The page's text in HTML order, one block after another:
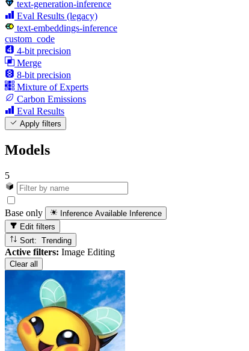
text-generation-inference
Eval Results (legacy)
text-embeddings-inference
custom_code
4-bit precision
Merge
8-bit precision
Mixture of Experts
Carbon Emissions
Eval Results
Apply filters
Models
5
Base only Inference Available Inference
Edit filters
Sort: Trending
Active filters: Image Editing
Clear all